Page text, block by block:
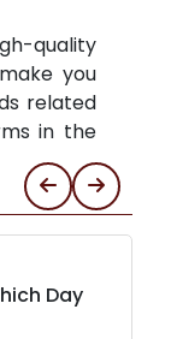
quality
you
related
in the
Day